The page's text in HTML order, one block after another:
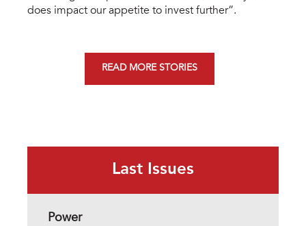
does impact our appetite to invest further”.
READ MORE STORIES
Last Issues
Power